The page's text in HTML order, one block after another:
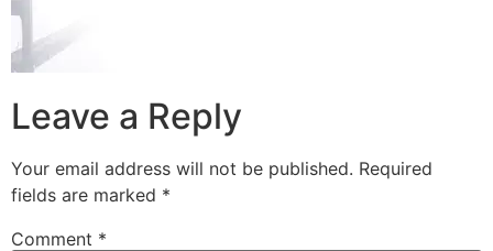
Leave a Reply
Your email address will not be published. Required
fields are marked *
Comment *